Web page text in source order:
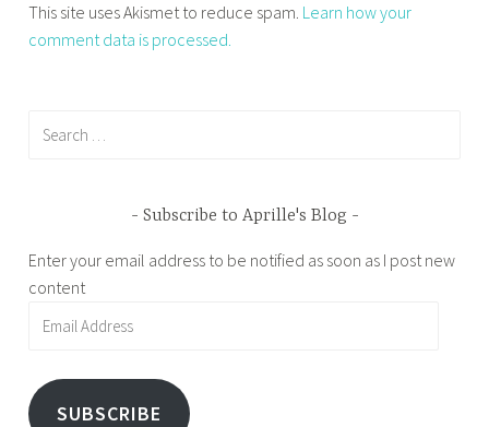
This site uses Akismet to reduce spam. Learn how your
comment data is processed.
Subscribe to Aprille's Blog
Enter your email address to be notified as soon as I post new
content
SUBSCRIBE